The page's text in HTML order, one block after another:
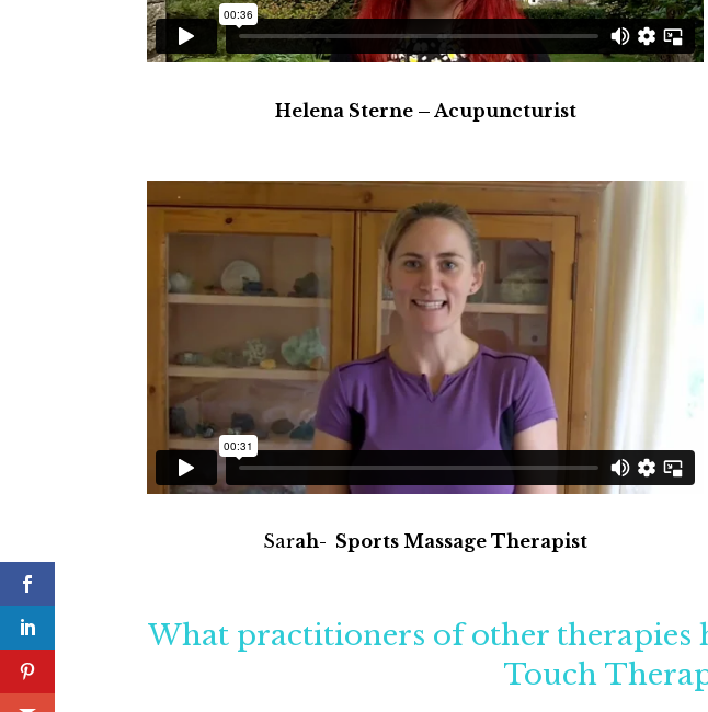
Helena Sterne – Acupuncturist
Sarah- Sports Massage Therapist
What practitioners of other therapies
Touch